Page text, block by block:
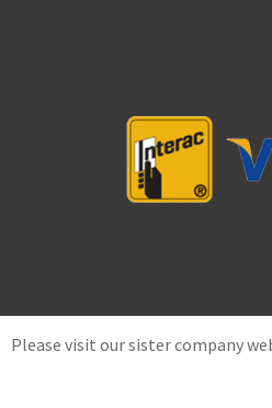
Please visit our sister company